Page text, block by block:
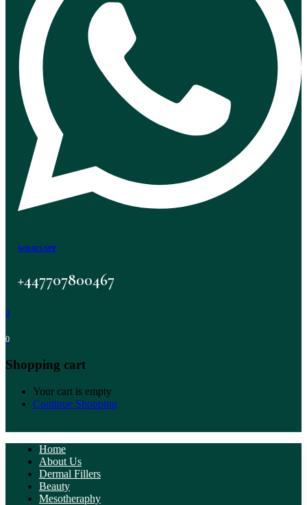
WHATSAPP
+447707800467
0
0
Shopping cart
Your cart is empty
Continue Shopping
Home
About Us
Dermal Fillers
Beauty
Mesotheraphy